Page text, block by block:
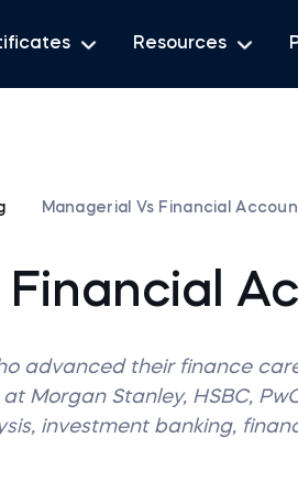
Resources
Managerial Vs Financial
advanced their finance
Morgan Stanley, HSBC,
investment banking,